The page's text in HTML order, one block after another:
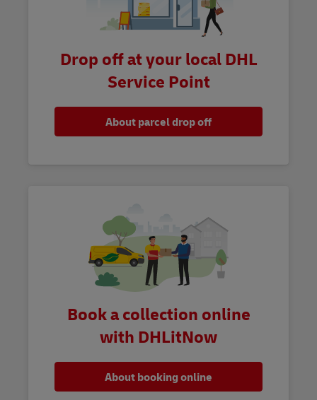
Drop off at your local DHL
Service Point
About parcel drop off
Book a collection online
with DHLitNow
About booking online